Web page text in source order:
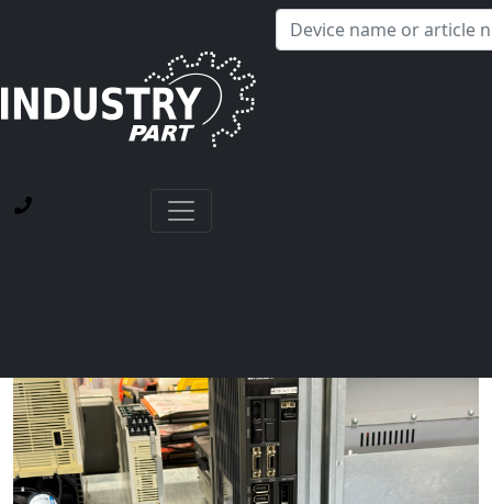
Hello! I'm happy to help you with any questions about our